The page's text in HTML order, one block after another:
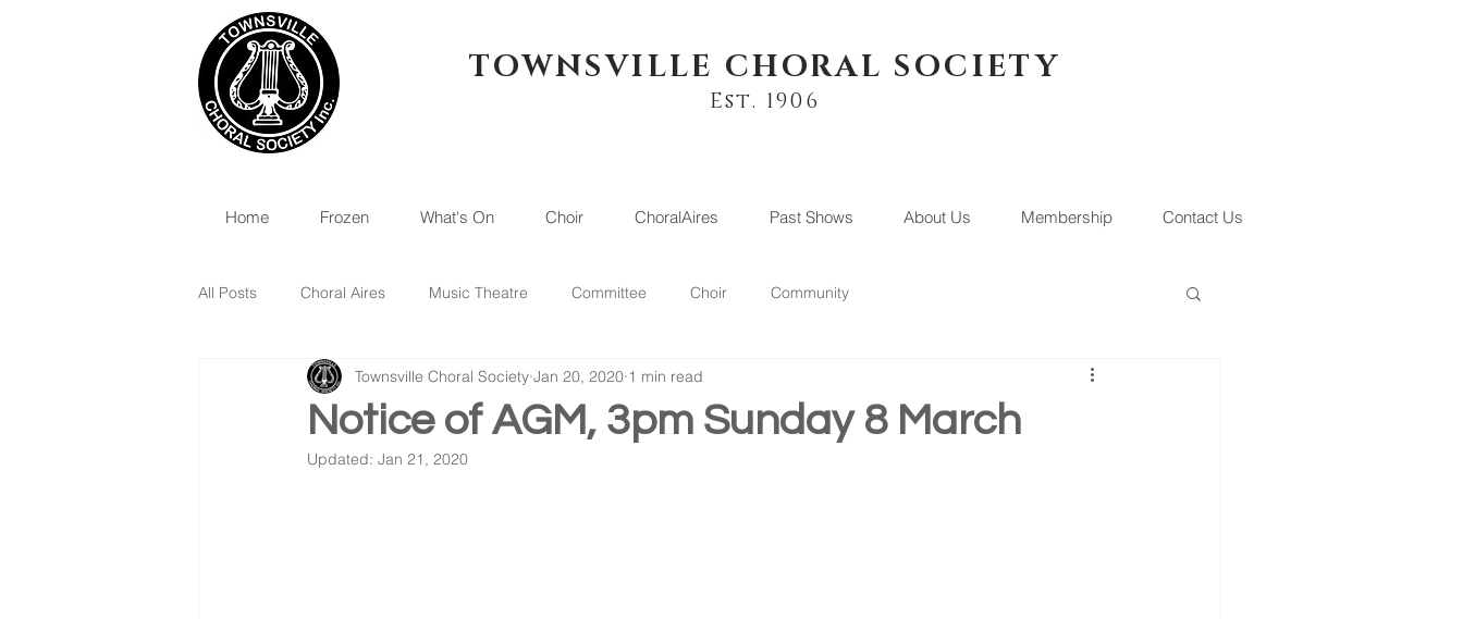
TOWNSVILLE CHORAL SOCIETY
Est. 1906
Home Frozen What's On Choir ChoralAires Past Shows About Us Membership Contact Us
All Posts Choral Aires Music Theatre Committee Choir Community
Notice of AGM, 3pm Sunday 8 March
Townsville Choral Society Jan 20, 2020 1 min read
Updated: Jan 21, 2020